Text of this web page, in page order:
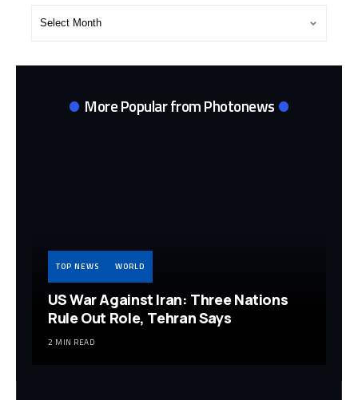
More Popular from Photonews
TOP NEWS WORLD
US War Against Iran: Three Nations
Rule Out Role, Tehran Says
2 MIN READ